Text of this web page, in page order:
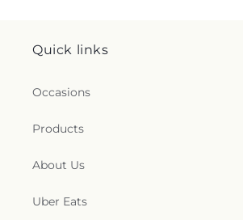
Quick links
Occasions
Products
About Us
Uber Eats